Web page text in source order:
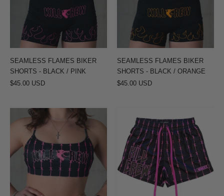
-
BLACK
PINK
SEAMLESS FLAMES BIKER
SHORTS - BLACK / PINK
$45.00 USD
BLACK
ORANGE
SEAMLESS FLAMES BIKER
SHORTS - BLACK / ORANGE
$45.00 USD
BARBWIRE
SPORTS
BRA
-
BLACK
/
MUAY
THAI
SHORTS
(MID
THIGH
CUT)